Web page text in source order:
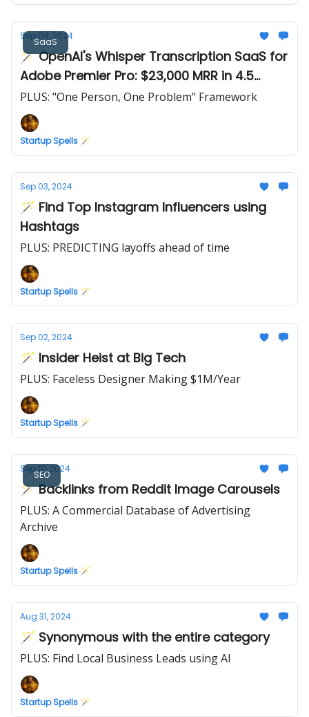
SaaS
Sep 04, 2024
🪄 OpenAI's Whisper Transcription SaaS for
Adobe Premier Pro: $23,000 MRR in 4.5
months
PLUS: "One Person, One Problem" Framework
Startup Spells 🪄
Sep 03, 2024
🪄 Find Top Instagram Influencers using
Hashtags
PLUS: PREDICTING layoffs ahead of time
Startup Spells 🪄
Sep 02, 2024
🪄 Insider Heist at Big Tech
PLUS: Faceless Designer Making $1M/Year
Startup Spells 🪄
SEO
Sep 01, 2024
🪄 Backlinks from Reddit Image Carousels
PLUS: A Commercial Database of Advertising
Archive
Startup Spells 🪄
Aug 31, 2024
🪄 Synonymous with the entire category
PLUS: Find Local Business Leads using AI
Startup Spells 🪄